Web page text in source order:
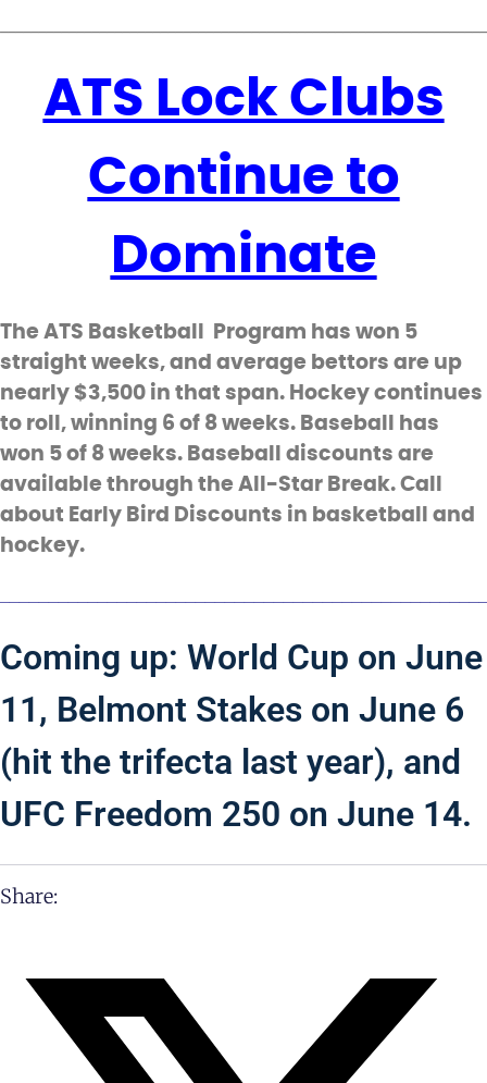
ATS Lock Clubs
Continue to
Dominate
The ATS Basketball Program has won 5
straight weeks, and average bettors are up
nearly $3,500 in that span. Hockey continues
to roll, winning 6 of 8 weeks. Baseball has
won 5 of 8 weeks. Baseball discounts are
available through the All-Star Break. Call
about Early Bird Discounts in basketball and
hockey.
Coming up: World Cup on June
11, Belmont Stakes on June 6
(hit the trifecta last year), and
UFC Freedom 250 on June 14.
Share: